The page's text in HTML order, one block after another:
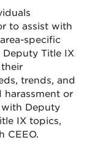
to assist with
specific
Title IX
trends, and
harassment or
Deputy
IX topics,
CEEO.